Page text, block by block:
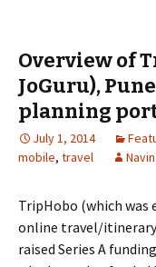
Overview of
JoGuru),
planning
July 1, 2014
mobile, travel
TripHobo (which was
online travel/
raised Series A